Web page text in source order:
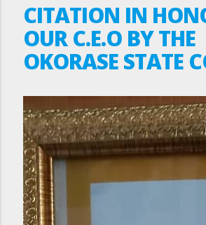
CITATION IN
OUR C.E.O BY THE
OKORASE STATE